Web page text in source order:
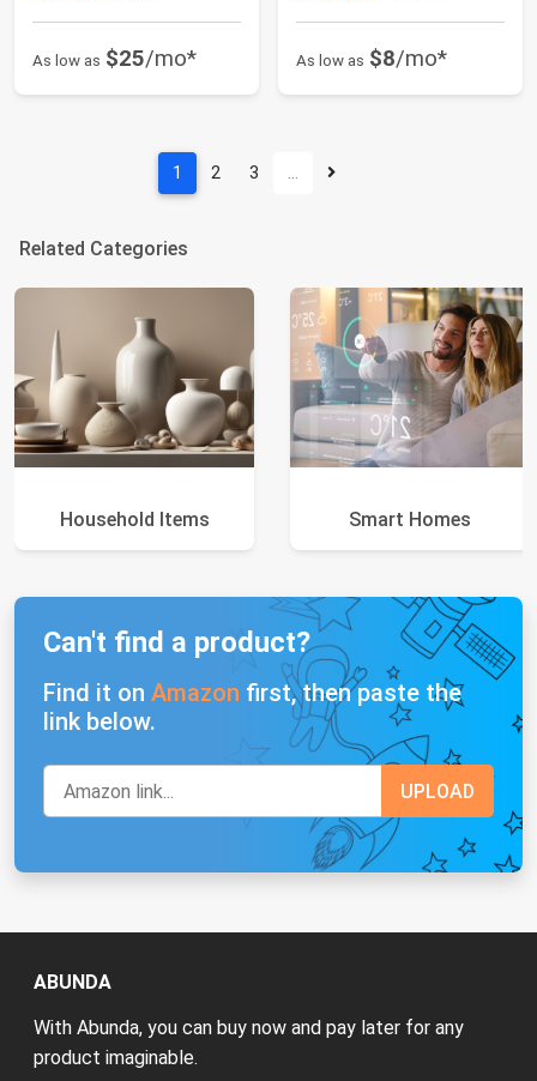
As low as $25/mo* As low as $8/mo*
1 2 3 …
Related Categories
Household Items Smart Homes
Can't find a product?
Find it on Amazon first, then paste the
link below.
ABUNDA
With Abunda, you can buy now and pay later for any
product imaginable.